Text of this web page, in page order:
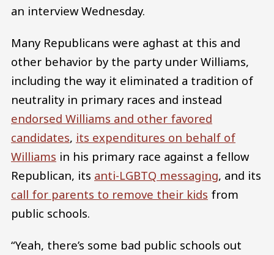
an interview Wednesday.
Many Republicans were aghast at this and
other behavior by the party under Williams,
including the way it eliminated a tradition of
neutrality in primary races and instead
endorsed Williams and other favored
candidates, its expenditures on behalf of
Williams in his primary race against a fellow
Republican, its anti-LGBTQ messaging, and its
call for parents to remove their kids from
public schools.
“Yeah, there’s some bad public schools out